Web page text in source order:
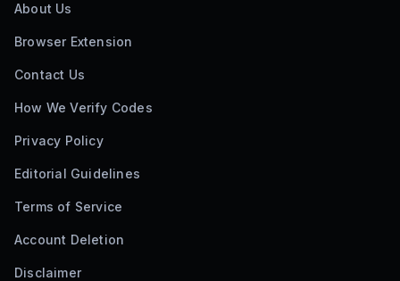
About Us
Browser Extension
Contact Us
How We Verify Codes
Privacy Policy
Editorial Guidelines
Terms of Service
Account Deletion
Disclaimer